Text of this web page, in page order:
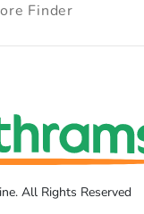
Finder
All Rights Reserved